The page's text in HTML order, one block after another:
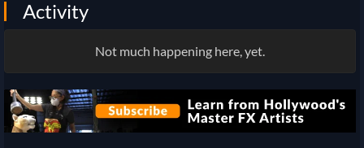
Activity
Not much happening here, yet.